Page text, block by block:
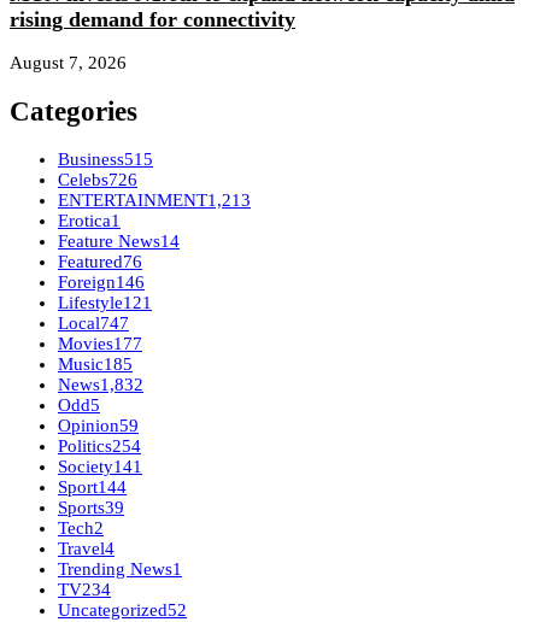
rising demand for connectivity
August 7, 2026
Categories
Business515
Celebs726
ENTERTAINMENT1,213
Erotica1
Feature News14
Featured76
Foreign146
Lifestyle121
Local747
Movies177
Music185
News1,832
Odd5
Opinion59
Politics254
Society141
Sport144
Sports39
Tech2
Travel4
Trending News1
TV234
Uncategorized52